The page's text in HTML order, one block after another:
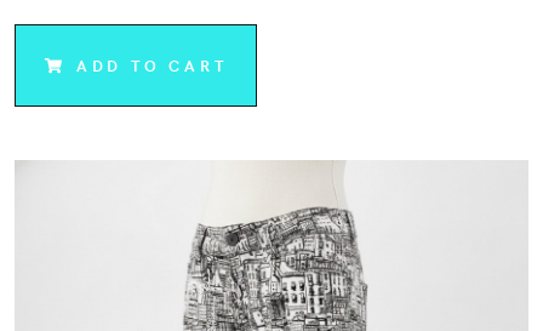
ADD TO CART